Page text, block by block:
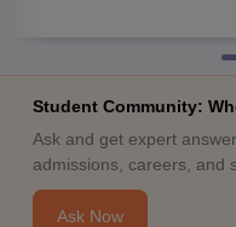
Student Community:
Ask and get expert
admissions, careers, and
Ask Now